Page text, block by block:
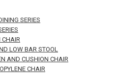
SERIES
CHAIR
LOW BAR STOOL
AND CUSHION CHAIR
CHAIR